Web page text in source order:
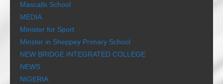
Mascalls School
MEDIA
Minister for Sport
Minster in Sheppey Primary School
NEW BRIDGE INTEGRATED COLLEGE
NEWS
NIGERIA